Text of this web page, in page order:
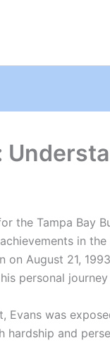
the Tampa Bay
in
August 21,
personal journey
Evans was
hardship and